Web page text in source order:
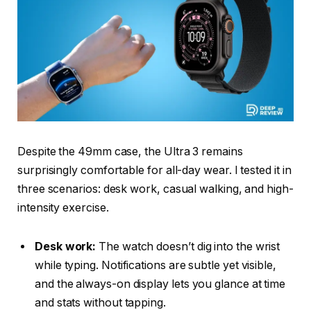
Despite the 49mm case, the Ultra 3 remains
surprisingly comfortable for all-day wear. I tested it in
three scenarios: desk work, casual walking, and high-
intensity exercise.
Desk work: The watch doesn’t dig into the wrist
while typing. Notifications are subtle yet visible,
and the always-on display lets you glance at time
and stats without tapping.